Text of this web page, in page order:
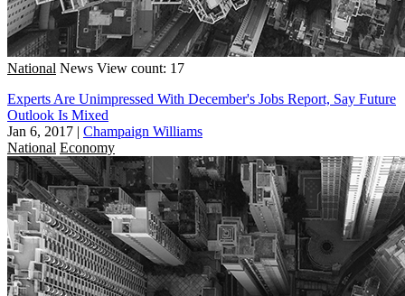
National News View count: 17
Experts Are Unimpressed With December's Jobs Report, Say Future
Outlook Is Mixed
Jan 6, 2017 | Champaign Williams
National Economy